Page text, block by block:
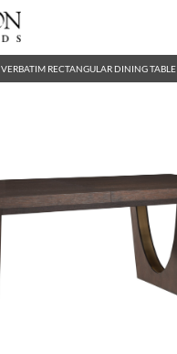
VERBATIM RECTANGULAR DINING TABLE